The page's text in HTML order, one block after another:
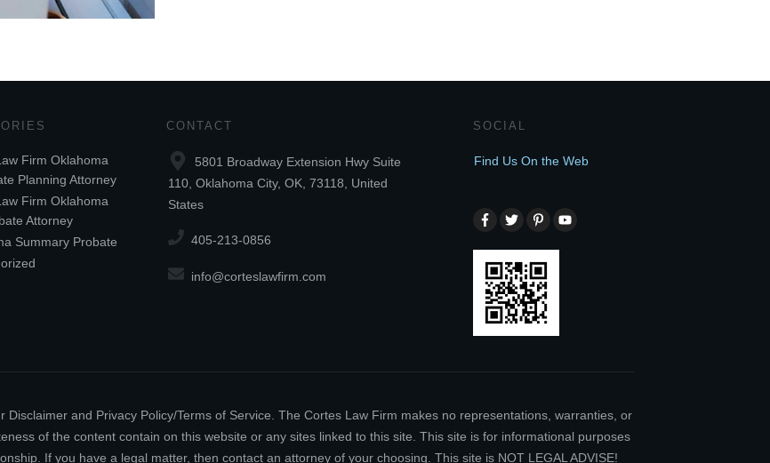
Firm Oklahoma
Planning Attorney
Firm Oklahoma
Attorney
Summary Probate
CONTACT
5801 Broadway Extension Hwy Suite
110, Oklahoma City, OK, 73118, United
States
405-213-0856
info@corteslawfirm.com
SOCIAL
Find Us On the Web
Disclaimer and Privacy Policy/Terms of Service. The Cortes Law Firm makes no representations, warranties, or
of the content contain on this website or any sites linked to this site. This site is for informational purposes
If you have a legal matter, then contact an attorney of your choosing. This site is NOT LEGAL ADVISE!